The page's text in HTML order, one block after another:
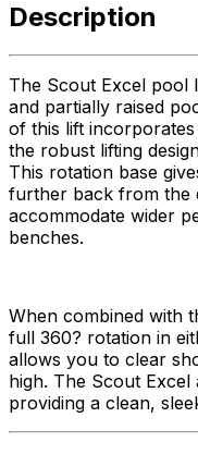
Description
The Scout Excel pool
and partially raised
of this lift
the robust lifting
This rotation base
further back from the
accommodate wider
benches.
When combined with
full 360? rotation in
allows you to clear
high. The Scout
providing a clean,